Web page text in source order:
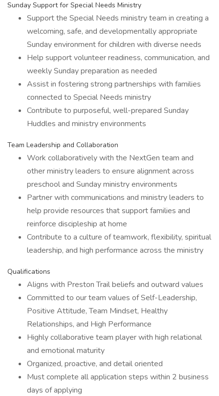
Sunday Support for Special Needs Ministry
Support the Special Needs ministry team in creating a
welcoming, safe, and developmentally appropriate
Sunday environment for children with diverse needs
Help support volunteer readiness, communication, and
weekly Sunday preparation as needed
Assist in fostering strong partnerships with families
connected to Special Needs ministry
Contribute to purposeful, well-prepared Sunday
Huddles and ministry environments
Team Leadership and Collaboration
Work collaboratively with the NextGen team and
other ministry leaders to ensure alignment across
preschool and Sunday ministry environments
Partner with communications and ministry leaders to
help provide resources that support families and
reinforce discipleship at home
Contribute to a culture of teamwork, flexibility, spiritual
leadership, and high performance across the ministry
Qualifications
Aligns with Preston Trail beliefs and outward values
Committed to our team values of Self-Leadership,
Positive Attitude, Team Mindset, Healthy
Relationships, and High Performance
Highly collaborative team player with high relational
and emotional maturity
Organized, proactive, and detail oriented
Must complete all application steps within 2 business
days of applying